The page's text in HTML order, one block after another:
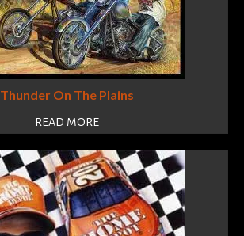
Thunder On The Plains
READ MORE